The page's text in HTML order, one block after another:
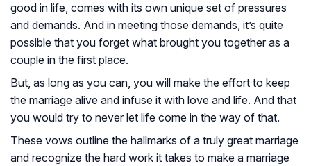
good in life, comes with its own unique set of pressures
and demands. And in meeting those demands, it’s quite
possible that you forget what brought you together as a
couple in the first place.
But, as long as you can, you will make the effort to keep
the marriage alive and infuse it with love and life. And that
you would try to never let life come in the way of that.
These vows outline the hallmarks of a truly great marriage
and recognize the hard work it takes to make a marriage